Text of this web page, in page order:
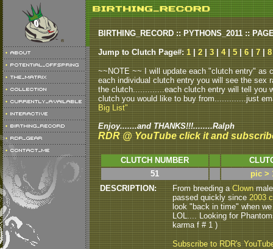
BIRTHING_RECORD :: PYTHONS_2011 ::
Jump to Clutch Page#: 1 2 3 4| 5 6 7 8
~~NOTE ~~ I will update each "clutch entry"
each individual clutch entry you will see the sex
the clutch.............each clutch entry will tell you
clutch you would like to buy from.............just
Big List"
Enjoy.......and THANKS!!!........Ralph
RDR @ YouTube click it and
CLUTCH NUMBER
51
pic >
DESCRIPTION:
From breeding aClown
passed quickly since2003
look "back in time" when
LOL.... Looking for
karma f # 1 )
Subscribe to RDR's